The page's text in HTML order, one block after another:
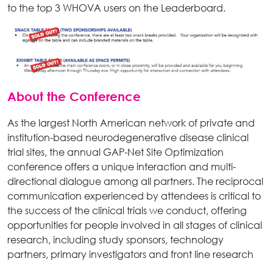
to the top 3 WHOVA users on the Leaderboard.
About the Conference
As the largest North American network of private and
institution-based neurodegenerative disease clinical
trial sites, the annual GAP-Net Site Optimization
conference offers a unique interaction and multi-
directional dialogue among all partners. The reciprocal
communication experienced by attendees is critical to
the success of the clinical trials we conduct, offering
opportunities for people involved in all stages of clinical
research, including study sponsors, technology
partners, primary investigators and front line research